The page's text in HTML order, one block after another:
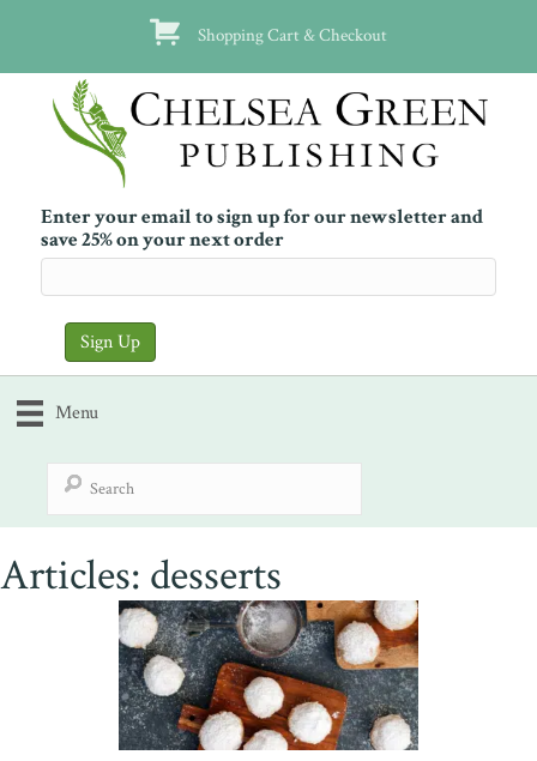
Shopping Cart & Checkout
Enter your email to sign up for our newsletter and
save 25% on your next order
Menu
Articles: desserts